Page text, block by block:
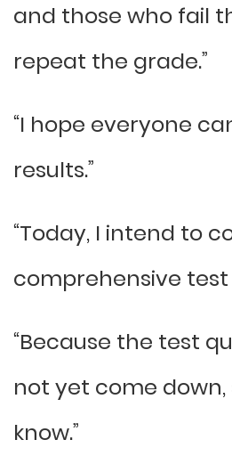
and those who fail
repeat the grade.”
“I hope everyone
results.”
“Today, I intend to
comprehensive test
“Because the test
not yet come down,
know.”